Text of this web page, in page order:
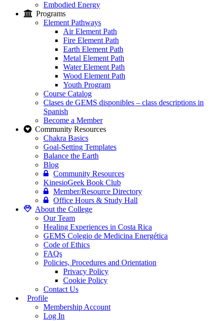
Embodied Energy
Programs
Element Pathways
Air Element Path
Fire Element Path
Earth Element Path
Metal Element Path
Water Element Path
Wood Element Path
Youth Program
Course Catalog
Clases de GEMS disponibles – class descriptions in
Spanish
Become a Member
Community Resources
Chakra Basics
Goal-Setting Templates
Balance the Earth
Blog
Community Resources
KinesioGeek Book Club
Member/Resource Directory
Office Hours & Study Hall
About the College
Our Team
Healing Experiences in Costa Rica
GEMS Colegio de Medicina Energética
Code of Ethics
FAQs
Policies, Procedures and Orientation
Privacy Policy
Cookie Policy
Contact Us
Profile
Membership Account
Log In